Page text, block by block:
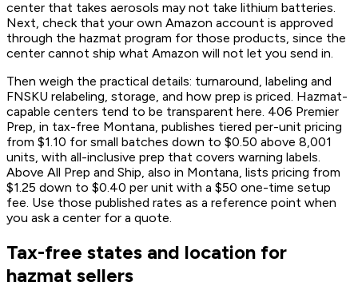
center that takes aerosols may not take lithium batteries.
Next, check that your own Amazon account is approved
through the hazmat program for those products, since the
center cannot ship what Amazon will not let you send in.
Then weigh the practical details: turnaround, labeling and
FNSKU relabeling, storage, and how prep is priced. Hazmat-
capable centers tend to be transparent here. 406 Premier
Prep, in tax-free Montana, publishes tiered per-unit pricing
from $1.10 for small batches down to $0.50 above 8,001
units, with all-inclusive prep that covers warning labels.
Above All Prep and Ship, also in Montana, lists pricing from
$1.25 down to $0.40 per unit with a $50 one-time setup
fee. Use those published rates as a reference point when
you ask a center for a quote.
Tax-free states and location for
hazmat sellers